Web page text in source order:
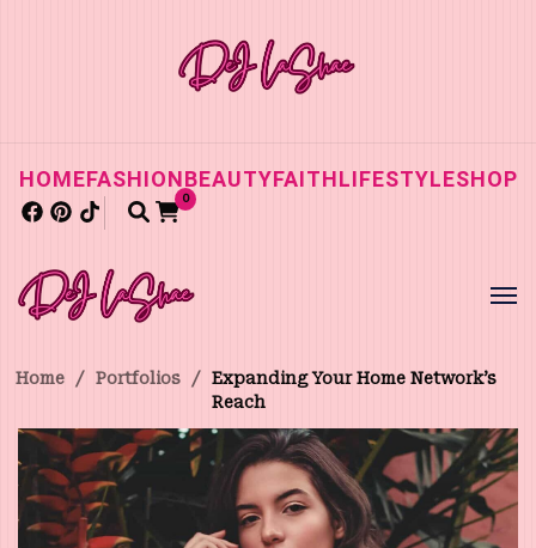
HOMEFASHIONBEAUTYFAITHLIFESTYLESHOP
0
Home / Portfolios /
Expanding Your Home Network’s
Reach